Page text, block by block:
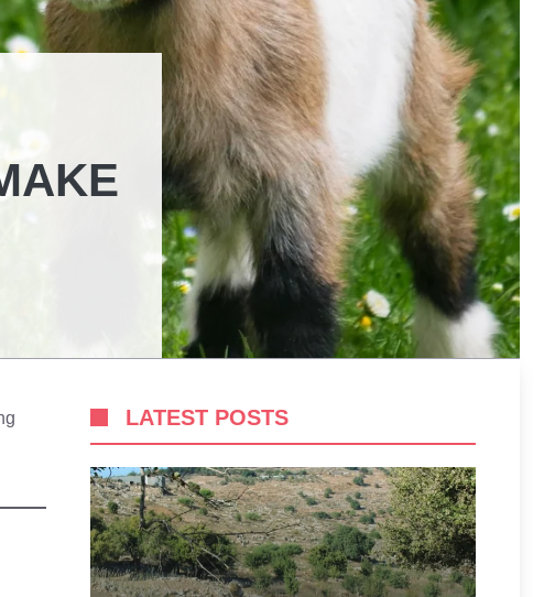
LATEST POSTS